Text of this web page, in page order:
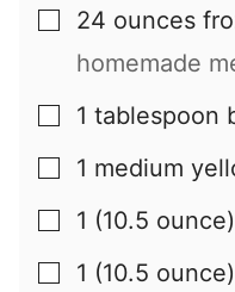
▢
24 ounces
homemade
▢
1 tablespoon
▢
1 medium
▢
1 (10.5
▢
1 (10.5